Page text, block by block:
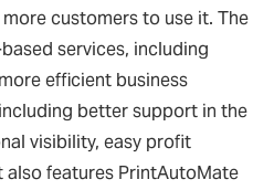
customers to use it. The
services, including
efficient business
better support in the
visibility, easy profit
features PrintAutoMate